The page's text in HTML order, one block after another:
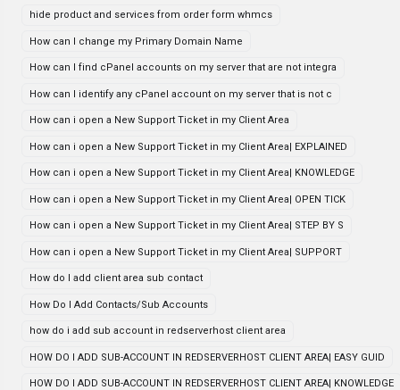
hide product and services from order form whmcs
How can I change my Primary Domain Name
How can I find cPanel accounts on my server that are not integra
How can I identify any cPanel account on my server that is not c
How can i open a New Support Ticket in my Client Area
How can i open a New Support Ticket in my Client Area| EXPLAINED
How can i open a New Support Ticket in my Client Area| KNOWLEDGE
How can i open a New Support Ticket in my Client Area| OPEN TICK
How can i open a New Support Ticket in my Client Area| STEP BY S
How can i open a New Support Ticket in my Client Area| SUPPORT
How do I add client area sub contact
How Do I Add Contacts/Sub Accounts
how do i add sub account in redserverhost client area
HOW DO I ADD SUB-ACCOUNT IN REDSERVERHOST CLIENT AREA| EASY GUID
HOW DO I ADD SUB-ACCOUNT IN REDSERVERHOST CLIENT AREA| KNOWLEDGE